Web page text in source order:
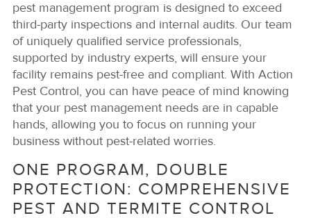
pest management program is designed to exceed
third-party inspections and internal audits. Our team
of uniquely qualified service professionals,
supported by industry experts, will ensure your
facility remains pest-free and compliant. With Action
Pest Control, you can have peace of mind knowing
that your pest management needs are in capable
hands, allowing you to focus on running your
business without pest-related worries.
ONE PROGRAM, DOUBLE
PROTECTION: COMPREHENSIVE
PEST AND TERMITE CONTROL